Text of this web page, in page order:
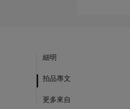
細明
拍品專文
更多來自